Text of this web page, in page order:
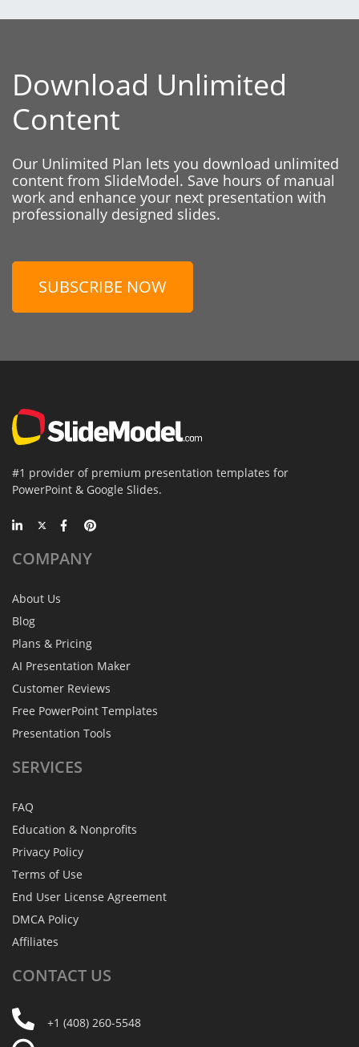
Download Unlimited
Content
Our Unlimited Plan lets you download unlimited
content from SlideModel. Save hours of manual
work and enhance your next presentation with
professionally designed slides.
SUBSCRIBE NOW
#1 provider of premium presentation templates for
PowerPoint & Google Slides.
COMPANY
About Us
Blog
Plans & Pricing
AI Presentation Maker
Customer Reviews
Free PowerPoint Templates
Presentation Tools
SERVICES
FAQ
Education & Nonprofits
Privacy Policy
Terms of Use
End User License Agreement
DMCA Policy
Affiliates
CONTACT US
+1 (408) 260-5548